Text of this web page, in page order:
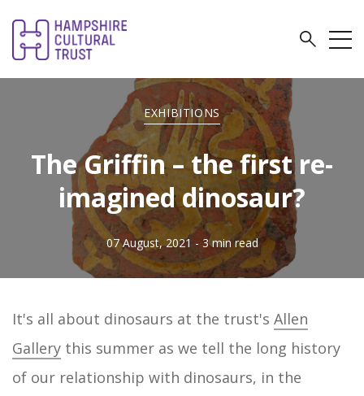
EXHIBITIONS
The Griffin – the first re-
imagined dinosaur?
07 August, 2021 - 3 min read
It's all about dinosaurs at the trust's Allen
Gallery this summer as we tell the long history
of our relationship with dinosaurs, in the